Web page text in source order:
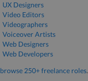
UX Designers
Video Editors
Videographers
Voiceover Artists
Web Designers
Web Developers
browse 250+ freelance roles.